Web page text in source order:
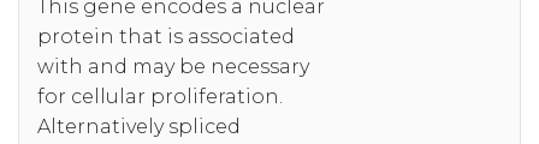
This gene encodes a nuclear
protein that is associated
with and may be necessary
for cellular proliferation.
Alternatively spliced